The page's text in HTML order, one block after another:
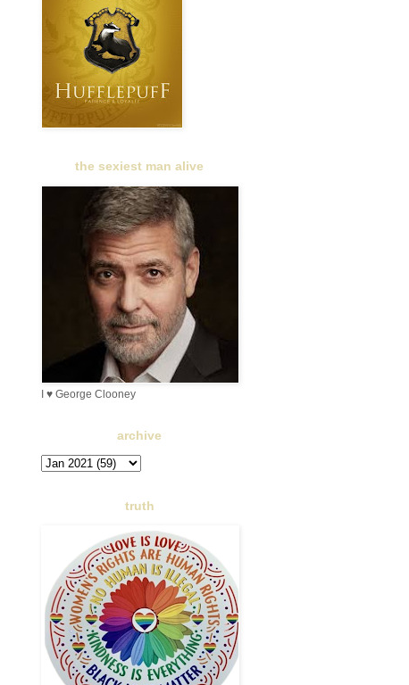
the sexiest man alive
I ♥ George Clooney
archive
truth